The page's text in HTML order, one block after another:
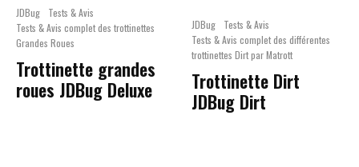
JDBug
Tests & Avis
Tests & Avis complet des trottinettes
Grandes Roues
Trottinette grandes
roues JDBug Deluxe
JDBug
Tests & Avis
Tests & Avis complet des différentes
trottinettes Dirt par Matrott
Trottinette Dirt
JDBug Dirt